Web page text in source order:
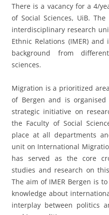
There is a vacancy for a 4/
of Social Sciences, UiB.
interdisciplinary research
Ethnic Relations (IMER)
background from
sciences.
Migration is a prioritized
of Bergen and is
strategic initiative on
the Faculty of Social
place at all departments
unit on International
has served as the core
studies and research on
The aim of IMER Bergen is
knowledge about
interplay between politics